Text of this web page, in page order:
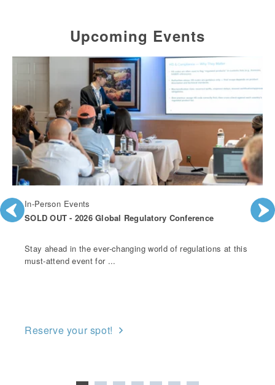
Upcoming Events
In-Person Events
SOLD OUT - 2026 Global Regulatory Conference
Stay ahead in the ever-changing world of regulations at this
must-attend event for ...
Reserve your spot!